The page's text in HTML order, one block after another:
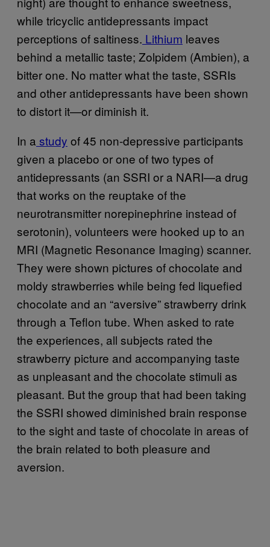
while tricyclic antidepressants impact
perceptions of saltiness. Lithium leaves
behind a metallic taste; Zolpidem (Ambien), a
bitter one. No matter what the taste, SSRIs
and other antidepressants have been shown
to distort it—or diminish it.
In a study of 45 non-depressive participants
given a placebo or one of two types of
antidepressants (an SSRI or a NARI—a drug
that works on the reuptake of the
neurotransmitter norepinephrine instead of
serotonin), volunteers were hooked up to an
MRI (Magnetic Resonance Imaging) scanner.
They were shown pictures of chocolate and
moldy strawberries while being fed liquefied
chocolate and an “aversive” strawberry drink
through a Teflon tube. When asked to rate
the experiences, all subjects rated the
strawberry picture and accompanying taste
as unpleasant and the chocolate stimuli as
pleasant. But the group that had been taking
the SSRI showed diminished brain response
to the sight and taste of chocolate in areas of
the brain related to both pleasure and
aversion.